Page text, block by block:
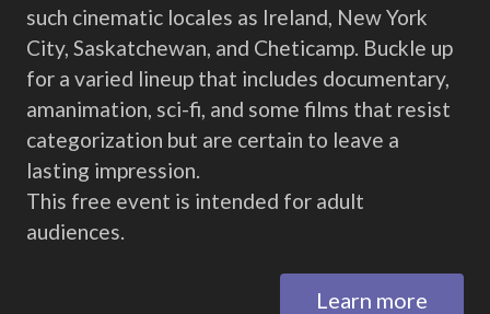
such cinematic locales as Ireland, New York
City, Saskatchewan, and Cheticamp. Buckle up
for a varied lineup that includes documentary,
amanimation, sci-fi, and some films that resist
categorization but are certain to leave a
lasting impression.
This free event is intended for adult
audiences.
Learn more